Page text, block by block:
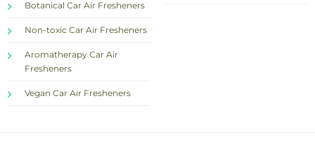
Botanical Car Air Fresheners
Non-toxic Car Air Fresheners
Aromatherapy Car Air
Fresheners
Vegan Car Air Fresheners